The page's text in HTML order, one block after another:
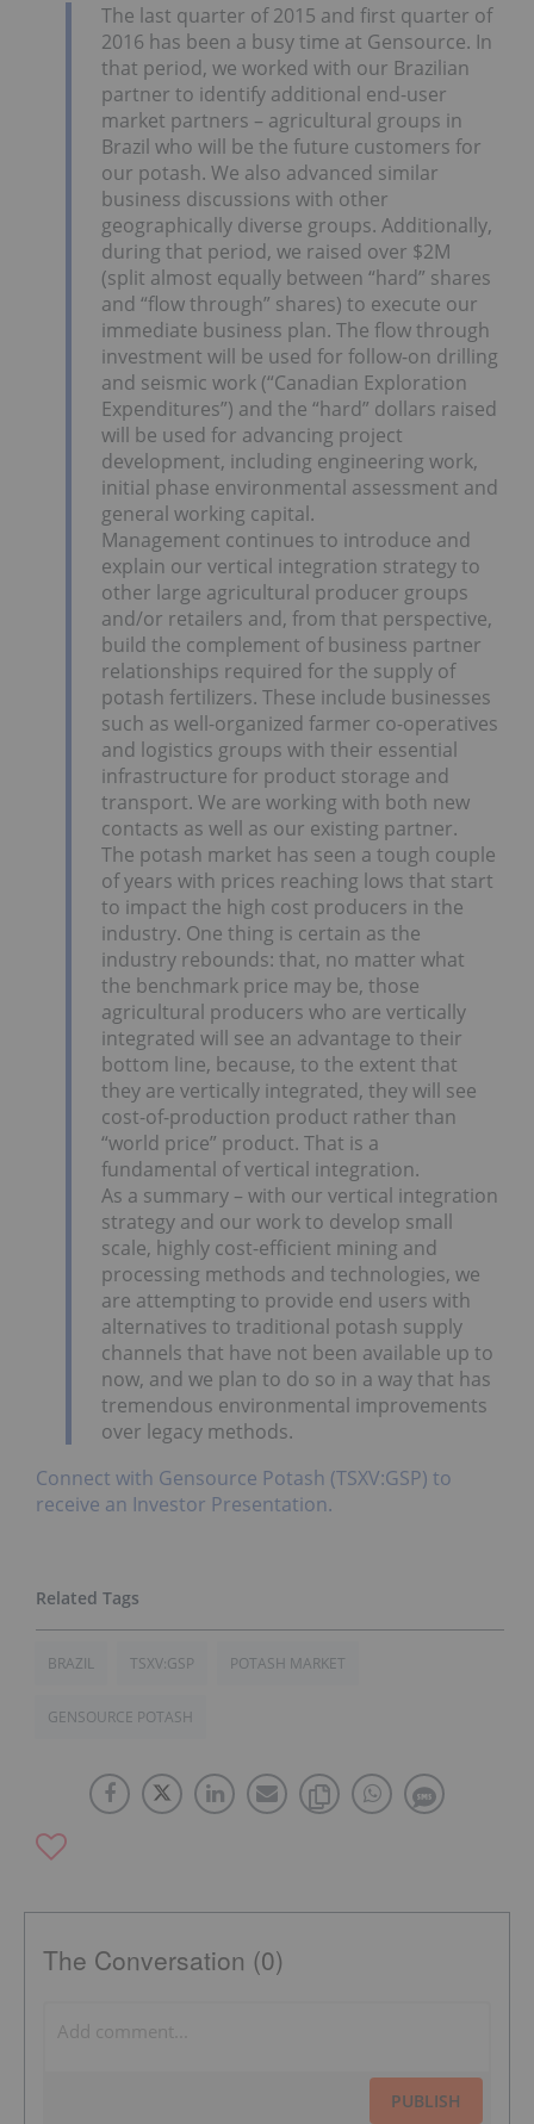
The last quarter of 2015 and first quarter of
2016 has been a busy time at Gensource. In
that period, we worked with our Brazilian
partner to identify additional end-user
market partners – agricultural groups in
Brazil who will be the future customers for
our potash. We also advanced similar
business discussions with other
geographically diverse groups. Additionally,
during that period, we raised over $2M
(split almost equally between “hard” shares
and “flow through” shares) to execute our
immediate business plan. The flow through
investment will be used for follow-on drilling
and seismic work (“Canadian Exploration
Expenditures”) and the “hard” dollars raised
will be used for advancing project
development, including engineering work,
initial phase environmental assessment and
general working capital.
Management continues to introduce and
explain our vertical integration strategy to
other large agricultural producer groups
and/or retailers and, from that perspective,
build the complement of business partner
relationships required for the supply of
potash fertilizers. These include businesses
such as well-organized farmer co-operatives
and logistics groups with their essential
infrastructure for product storage and
transport. We are working with both new
contacts as well as our existing partner.
The potash market has seen a tough couple
of years with prices reaching lows that start
to impact the high cost producers in the
industry. One thing is certain as the
industry rebounds: that, no matter what
the benchmark price may be, those
agricultural producers who are vertically
integrated will see an advantage to their
bottom line, because, to the extent that
they are vertically integrated, they will see
cost-of-production product rather than
“world price” product. That is a
fundamental of vertical integration.
As a summary – with our vertical integration
strategy and our work to develop small
scale, highly cost-efficient mining and
processing methods and technologies, we
are attempting to provide end users with
alternatives to traditional potash supply
channels that have not been available up to
now, and we plan to do so in a way that has
tremendous environmental improvements
over legacy methods.
Connect with Gensource Potash (TSXV:GSP) to
receive an Investor Presentation.
BRAZIL TSXV:GSP POTASH MARKET
GENSOURCE POTASH
The Conversation (0)
PUBLISH